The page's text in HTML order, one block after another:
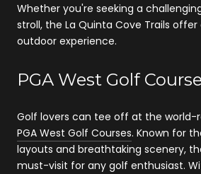
Whether you're seeking a
stroll, the La Quinta Cove Trails offer
outdoor experience.
PGA West Golf
Golf lovers can tee off at the world-
PGA West Golf Courses. Known for
layouts and breathtaking scenery,
must-visit for any golf enthusiast.